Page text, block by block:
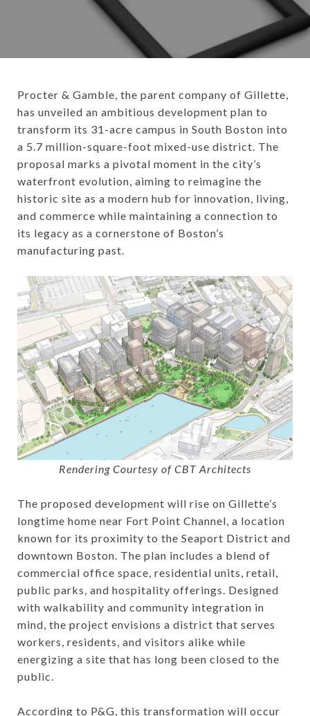
Procter & Gamble, the parent company of Gillette,
has unveiled an ambitious development plan to
transform its 31-acre campus in South Boston into
a 5.7 million-square-foot mixed-use district. The
proposal marks a pivotal moment in the city’s
waterfront evolution, aiming to reimagine the
historic site as a modern hub for innovation, living,
and commerce while maintaining a connection to
its legacy as a cornerstone of Boston’s
manufacturing past.
Rendering Courtesy of CBT Architects
The proposed development will rise on Gillette’s
longtime home near Fort Point Channel, a location
known for its proximity to the Seaport District and
downtown Boston. The plan includes a blend of
commercial office space, residential units, retail,
public parks, and hospitality offerings. Designed
with walkability and community integration in
mind, the project envisions a district that serves
workers, residents, and visitors alike while
energizing a site that has long been closed to the
public.
According to P&G, this transformation will occur